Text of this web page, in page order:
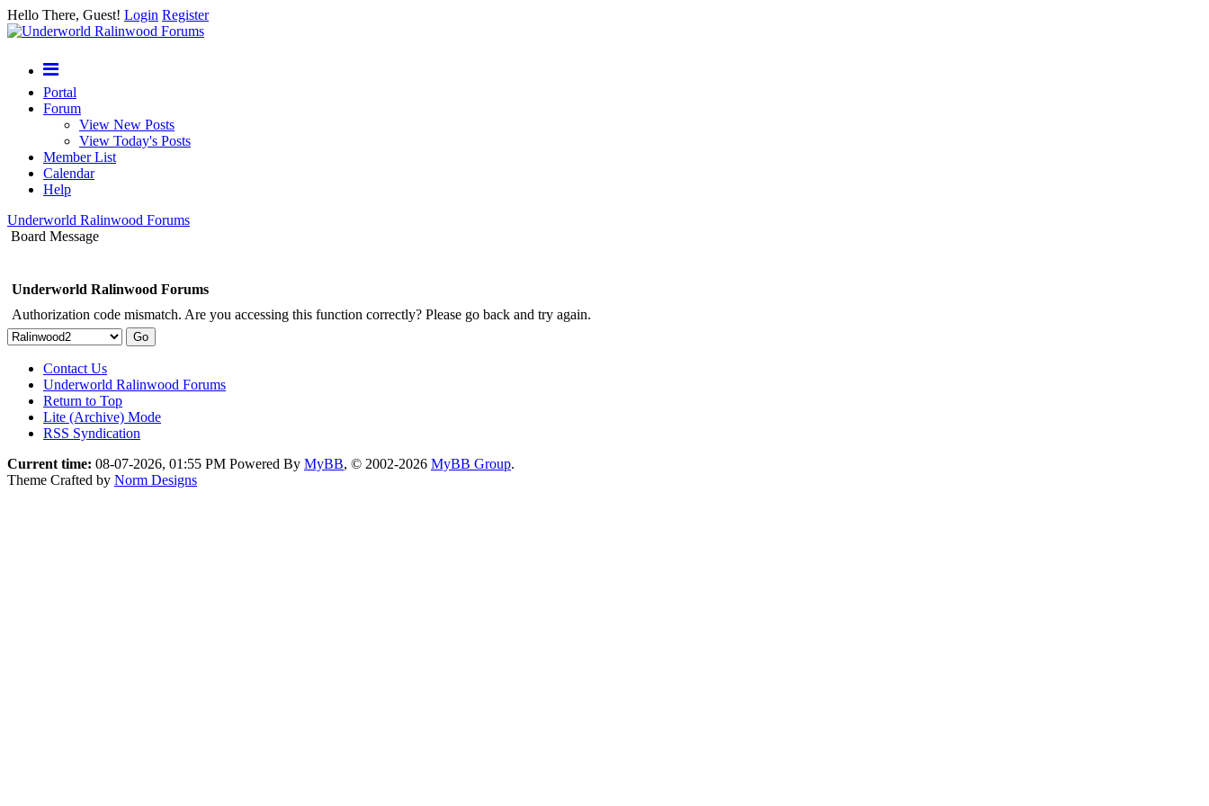
Hello There, Guest! Login Register
Portal
Forum
View New Posts
View Today's Posts
Member List
Calendar
Help
Underworld Ralinwood Forums
Board Message
Underworld Ralinwood Forums
Authorization code mismatch. Are you accessing this function correctly? Please go back and try again.
Contact Us
Underworld Ralinwood Forums
Return to Top
Lite (Archive) Mode
RSS Syndication
Current time: 08-07-2026, 01:55 PM Powered By MyBB, © 2002-2026 MyBB Group.
Theme Crafted by Norm Designs